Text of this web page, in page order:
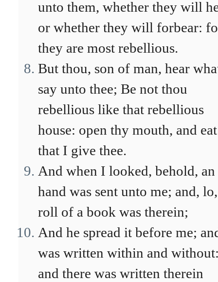
unto them, whether they will
or whether they will forbear:
they are most rebellious.
But thou, son of man, hear
say unto thee; Be not thou
rebellious like that rebellious
house: open thy mouth, and eat
that I give thee.
And when I looked, behold, an
hand was sent unto me; and,
roll of a book was therein;
And he spread it before me;
was written within and
and there was written therein